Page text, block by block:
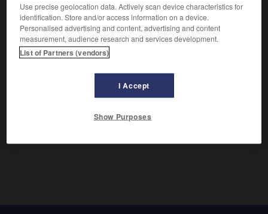
Philosophe et essayiste français (Sète 1908-Paris 1988),
auteur d'essais d'esthétique et d'analyses philosophiques
du quotidien (le Souci de sincérité
les Conduites
d'échec, 1953).
Use precise geolocation data. Actively scan device characteristics for
identification. Store and/or access information on a device.
Personalised advertising and content, advertising and content
measurement, audience research and services development.
List of Partners (vendors)
I Accept
Show Purposes